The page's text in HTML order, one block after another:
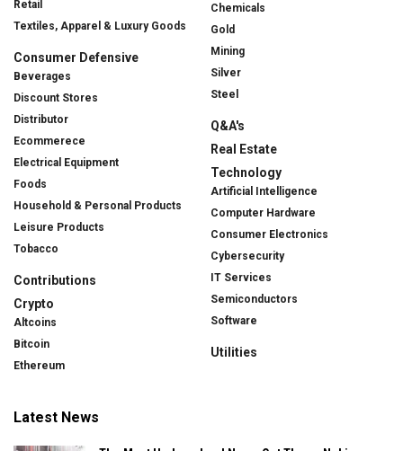
Retail
Textiles, Apparel & Luxury Goods
Consumer Defensive
Beverages
Discount Stores
Distributor
Ecommerece
Electrical Equipment
Foods
Household & Personal Products
Leisure Products
Tobacco
Contributions
Crypto
Altcoins
Bitcoin
Ethereum
Chemicals
Gold
Mining
Silver
Steel
Q&A's
Real Estate
Technology
Artificial Intelligence
Computer Hardware
Consumer Electronics
Cybersecurity
IT Services
Semiconductors
Software
Utilities
Latest News